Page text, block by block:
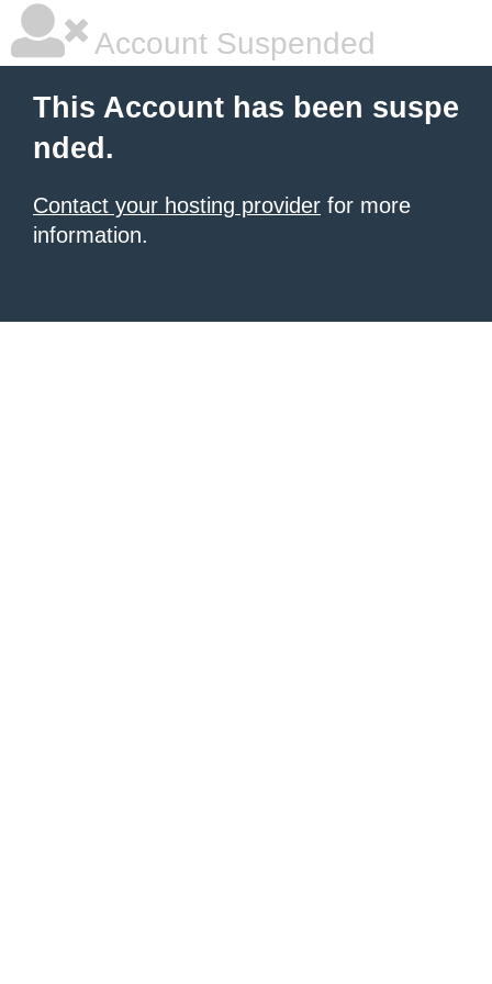
Account Suspended
This Account has been suspe
nded.
Contact your hosting provider for more
information.